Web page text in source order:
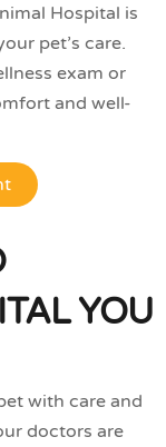
Hospital is
pet’s care.
exam or
and well-
YOU
with care and
doctors are